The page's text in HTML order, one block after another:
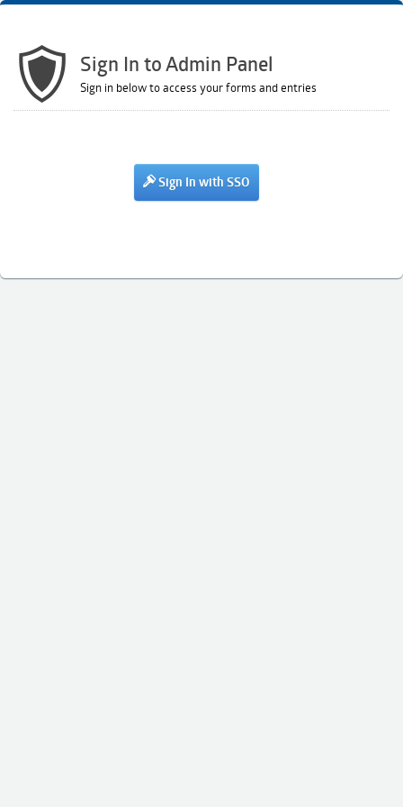
Sign In to Admin Panel
Sign in below to access your forms and entries
Sign In with SSO